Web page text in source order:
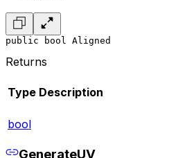
public bool Aligned
Returns
Type Description
bool
GenerateUV